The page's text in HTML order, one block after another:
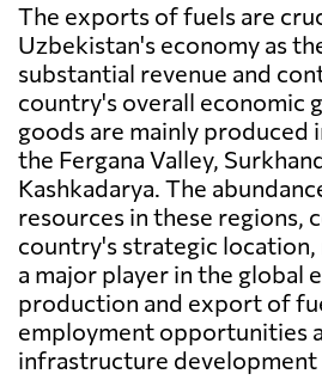
The exports of fuels are
Uzbekistan's economy as
substantial revenue and
country's overall economic
goods are mainly produced
the Fergana Valley,
Kashkadarya. The
resources in these regions,
country's strategic location,
a major player in the global
production and export of
employment opportunities
infrastructure development